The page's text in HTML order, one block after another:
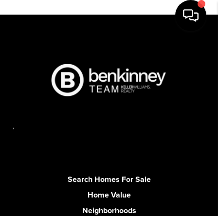
,
Search Homes For Sale
Home Value
Neighborhoods